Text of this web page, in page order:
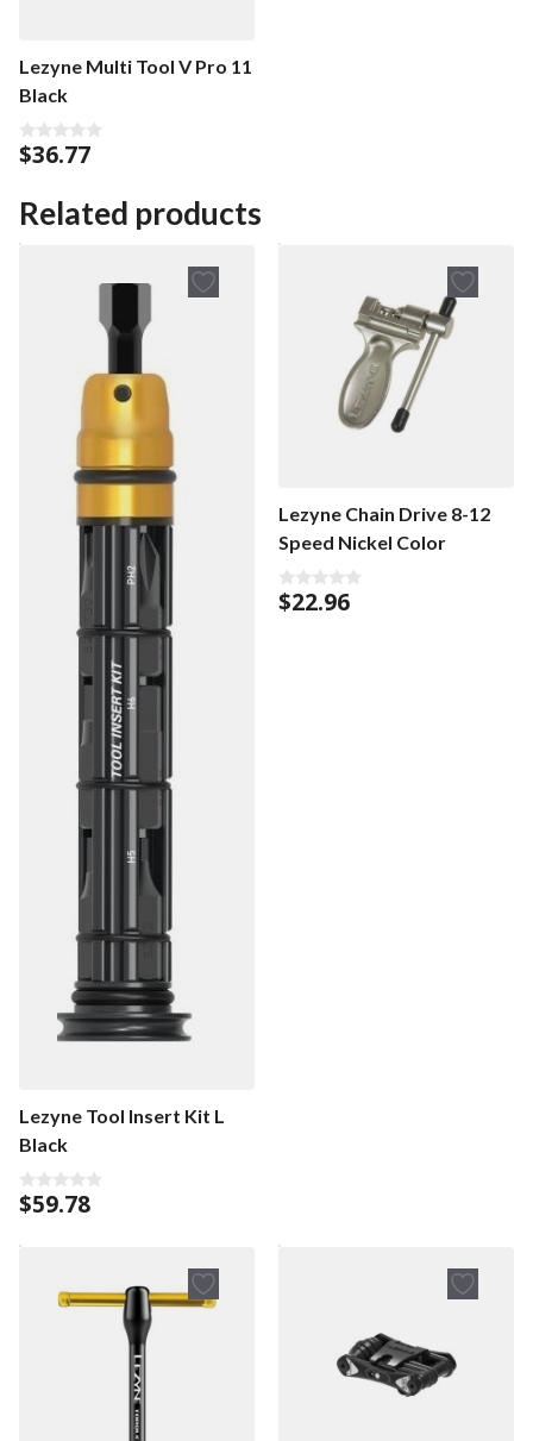
Lezyne Multi Tool V Pro 11
Black
0
o
t
o
f
5
$36.77
Related products
Lezyne Tool Insert Kit L
Black
0
o
t
$59.78
Lezyne Chain Drive 8-12
Speed Nickel Color
0
o
$22.96